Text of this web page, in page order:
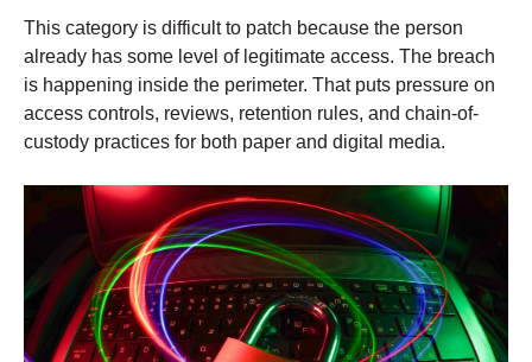
This category is difficult to patch because the person
already has some level of legitimate access. The breach
is happening inside the perimeter. That puts pressure on
access controls, reviews, retention rules, and chain-of-
custody practices for both paper and digital media.